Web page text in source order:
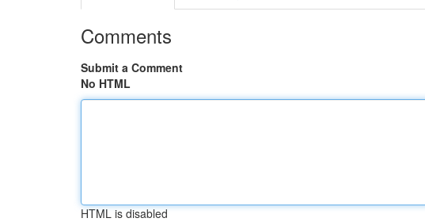
Comments
Submit a Comment
No HTML
HTML is disabled